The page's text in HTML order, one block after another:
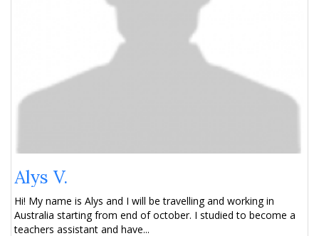
Alys V.
Hi! My name is Alys and I will be travelling and working in
Australia starting from end of october. I studied to become a
teachers assistant and have...